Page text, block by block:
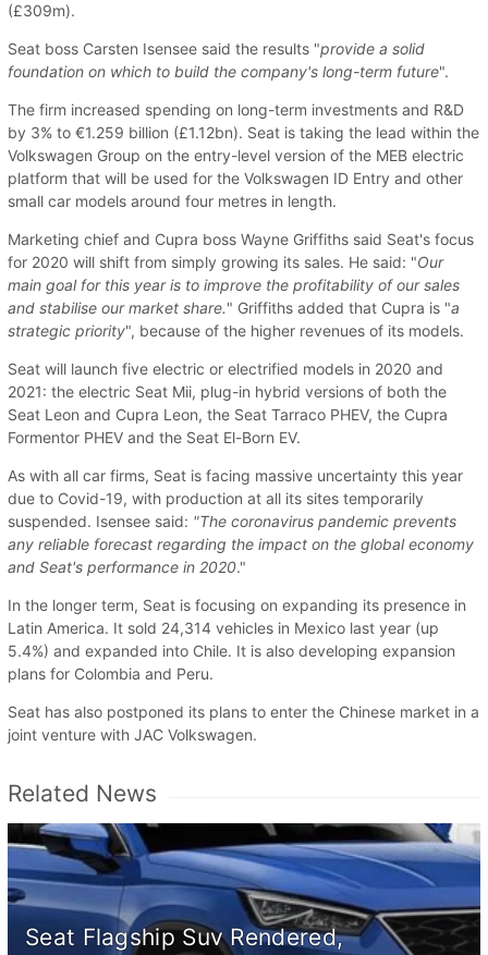
(£309m).
Seat boss Carsten Isensee said the results "provide a solid
foundation on which to build the company's long-term future".
The firm increased spending on long-term investments and R&D
by 3% to €1.259 billion (£1.12bn). Seat is taking the lead within the
Volkswagen Group on the entry-level version of the MEB electric
platform that will be used for the Volkswagen ID Entry and other
small car models around four metres in length.
Marketing chief and Cupra boss Wayne Griffiths said Seat's focus
for 2020 will shift from simply growing its sales. He said: "Our
main goal for this year is to improve the profitability of our sales
and stabilise our market share." Griffiths added that Cupra is "a
strategic priority", because of the higher revenues of its models.
Seat will launch five electric or electrified models in 2020 and
2021: the electric Seat Mii, plug-in hybrid versions of both the
Seat Leon and Cupra Leon, the Seat Tarraco PHEV, the Cupra
Formentor PHEV and the Seat El-Born EV.
As with all car firms, Seat is facing massive uncertainty this year
due to Covid-19, with production at all its sites temporarily
suspended. Isensee said: "The coronavirus pandemic prevents
any reliable forecast regarding the impact on the global economy
and Seat's performance in 2020."
In the longer term, Seat is focusing on expanding its presence in
Latin America. It sold 24,314 vehicles in Mexico last year (up
5.4%) and expanded into Chile. It is also developing expansion
plans for Colombia and Peru.
Seat has also postponed its plans to enter the Chinese market in a
joint venture with JAC Volkswagen.
Related News
Seat Flagship Suv Rendered,